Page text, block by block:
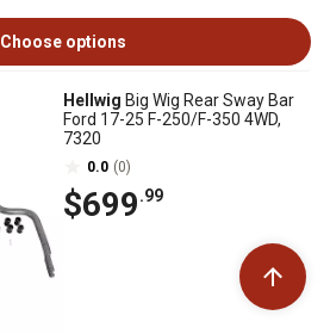
Choose options
Hellwig Big Wig Rear Sway Bar
Ford 17-25 F-250/F-350 4WD,
7320
0.0 (0)
$699.99